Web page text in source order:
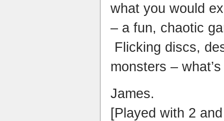
what you would
– a fun, chaotic
Flicking discs,
monsters –
James.
[Played with 2